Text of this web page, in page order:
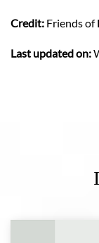
Credit: Friends of
Last updated on: